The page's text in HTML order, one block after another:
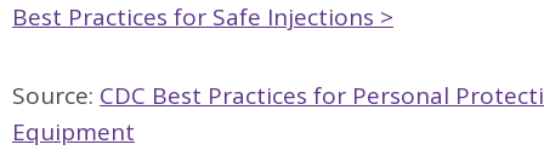
Best Practices for Safe Injections >
Source: CDC Best Practices for Personal
Equipment